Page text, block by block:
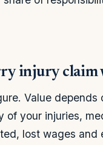
injury claim
Value depends
of your injuries,
lost wages and